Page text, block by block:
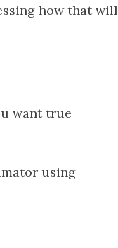
how that will
want true
using